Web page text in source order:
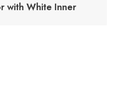
with White Inner